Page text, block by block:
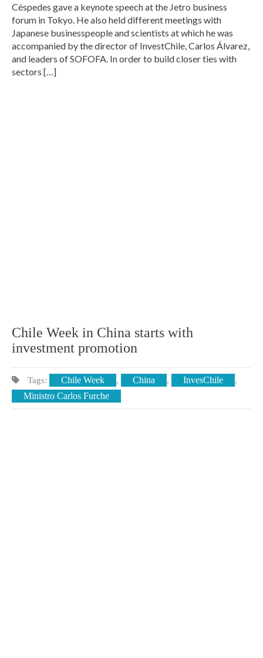
Céspedes gave a keynote speech at the Jetro business
forum in Tokyo. He also held different meetings with
Japanese businesspeople and scientists at which he was
accompanied by the director of InvestChile, Carlos Álvarez,
and leaders of SOFOFA. In order to build closer ties with
sectors […]
Chile Week in China starts with
investment promotion
Tags: Chile Week , China , InvesChile ,
Ministro Carlos Furche